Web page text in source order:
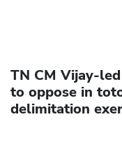
TN CM Vijay-
to oppose in
delimitation